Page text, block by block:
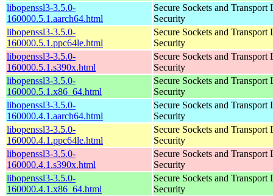
libopenssl3-3.5.0-
160000.5.1.aarch64.html
Secure Sockets and Transport
Security
libopenssl3-3.5.0-
160000.5.1.ppc64le.html
Secure Sockets and Transport
Security
libopenssl3-3.5.0-
160000.5.1.s390x.html
Secure Sockets and Transport
Security
libopenssl3-3.5.0-
160000.5.1.x86_64.html
Secure Sockets and Transport
Security
libopenssl3-3.5.0-
160000.4.1.aarch64.html
Secure Sockets and Transport
Security
libopenssl3-3.5.0-
160000.4.1.ppc64le.html
Secure Sockets and Transport
Security
libopenssl3-3.5.0-
160000.4.1.s390x.html
Secure Sockets and Transport
Security
libopenssl3-3.5.0-
160000.4.1.x86_64.html
Secure Sockets and Transport
Security